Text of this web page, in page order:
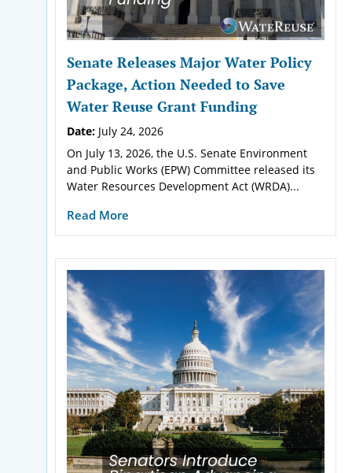
Senate Releases Major Water Policy
Package, Action Needed to Save
Water Reuse Grant Funding
Date: July 24, 2026
On July 13, 2026, the U.S. Senate Environment
and Public Works (EPW) Committee released its
Water Resources Development Act (WRDA)...
Read More